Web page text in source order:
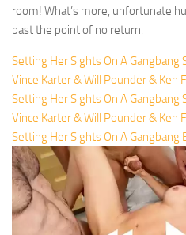
room! What’s more, unfortunate
past the point of no return.
Setting Her Sights On A Gangbang
Vince Karter & Will Pounder & Ken
Setting Her Sights On A Gangbang
Vince Karter & Will Pounder & Ken
Setting Her Sights On A Gangbang